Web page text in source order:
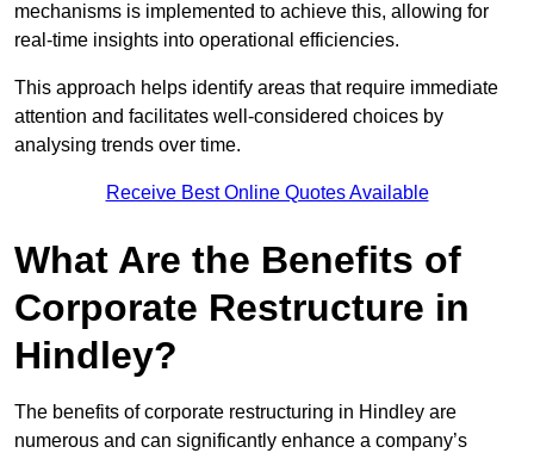
mechanisms is implemented to achieve this, allowing for
real-time insights into operational efficiencies.
This approach helps identify areas that require immediate
attention and facilitates well-considered choices by
analysing trends over time.
Receive Best Online Quotes Available
What Are the Benefits of
Corporate Restructure in
Hindley?
The benefits of corporate restructuring in Hindley are
numerous and can significantly enhance a company’s